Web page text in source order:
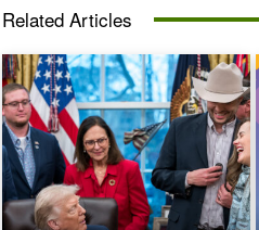
Related Articles